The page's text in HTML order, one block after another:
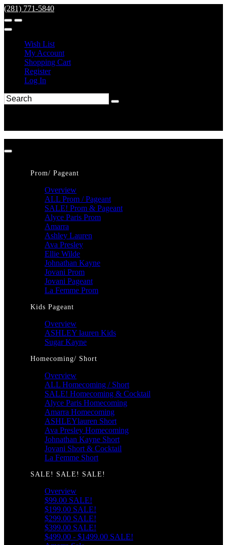
(281) 771-5840
Wish List
My Account
Shopping Cart
Register
Log In
Prom/ Pageant
Overview
ALL Prom / Pageant
SALE! Prom & Pageant
Alyce Paris Prom
Amarra
Ashley Lauren
Ava Presley
Ellie Wilde
Johnathan Kayne
Jovani Prom
Jovani Pageant
La Femme Prom
Kids Pageant
Overview
ASHLEY lauren Kids
Sugar Kayne
Homecoming/ Short
Overview
ALL Homecoming / Short
SALE! Homecoming & Cocktail
Alyce Paris Homecoming
Amarra Homecoming
ASHLEYlauren Short
Ava Presley Homecoming
Johnathan Kayne Short
Jovani Short & Cocktail
La Femme Short
SALE! SALE! SALE!
Overview
$99.00 SALE!
$199.00 SALE!
$299.00 SALE!
$399.00 SALE!
$499.00 - $1499.00 SALE!